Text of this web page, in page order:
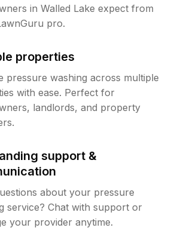
in Walled Lake expect from
pro.
properties
pressure washing across multiple
with ease. Perfect for
landlords, and property
support &
about your pressure
service? Chat with support or
your provider anytime.